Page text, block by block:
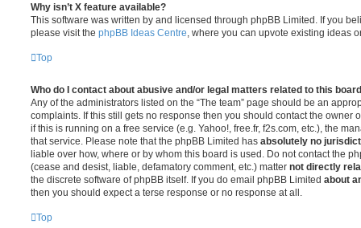
Why isn’t X feature available?
This software was written by and licensed through phpBB Limited. If you
please visit the phpBB Ideas Centre , where you can upvote existing ideas
Top
Who do I contact about abusive and/or legal matters related to this
Any of the administrators listed on the “The team” page should be an
complaints. If this still gets no response then you should contact the owner
if this is running on a free service (e.g. Yahoo!, free.fr, f2s.com, etc.), the
that service. Please note that the phpBB Limited has absolutely no
liable over how, where or by whom this board is used. Do not contact the
(cease and desist, liable, defamatory comment, etc.) matter not directly
the discrete software of phpBB itself. If you do email phpBB Limited about
then you should expect a terse response or no response at all.
Top